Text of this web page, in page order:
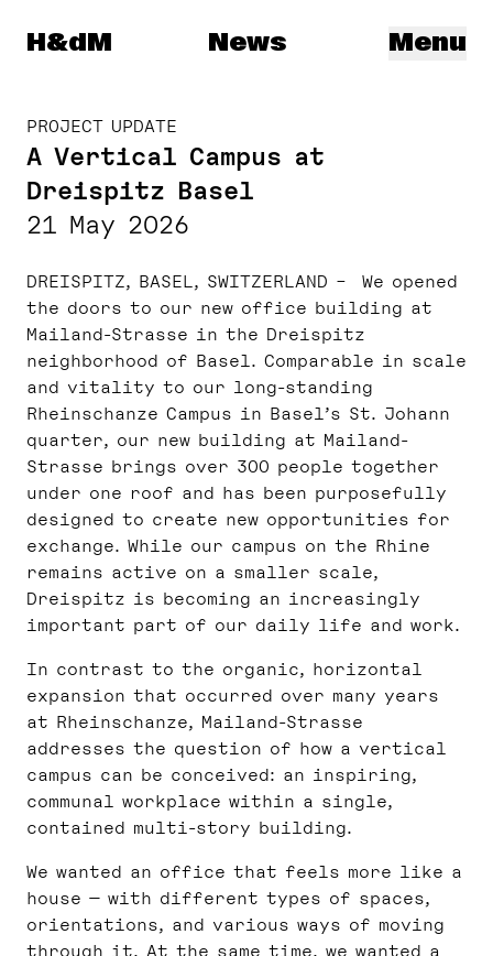
Herzog & de Meuron
H&dM Menu
News
PROJECT UPDATE
A Vertical Campus at
Dreispitz Basel
21 May 2026
DREISPITZ, BASEL, SWITZERLAND – We opened
the doors to our new office building at
Mailand-Strasse in the Dreispitz
neighborhood of Basel. Comparable in scale
and vitality to our long-standing
Rheinschanze Campus in Basel’s St. Johann
quarter, our new building at Mailand-
Strasse brings over 300 people together
under one roof and has been purposefully
designed to create new opportunities for
exchange. While our campus on the Rhine
remains active on a smaller scale,
Dreispitz is becoming an increasingly
important part of our daily life and work.
In contrast to the organic, horizontal
expansion that occurred over many years
at Rheinschanze, Mailand-Strasse
addresses the question of how a vertical
campus can be conceived: an inspiring,
communal workplace within a single,
contained multi-story building.
We wanted an office that feels more like a
house — with different types of spaces,
orientations, and various ways of moving
through it. At the same time, we wanted a